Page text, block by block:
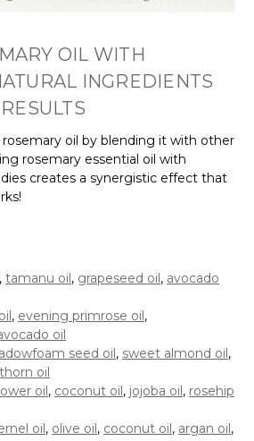
OIL WITH
INGREDIENTS
oil by blending it with other
rosemary essential oil with
creates a synergistic effect that
,tamanu oil, grapeseed oil, avocado
, evening primrose oil,
oil
seed oil, sweet almond oil,
oil
oil, coconut oil, jojoba oil, rosehip
oil, olive oil, coconut oil, argan oil,